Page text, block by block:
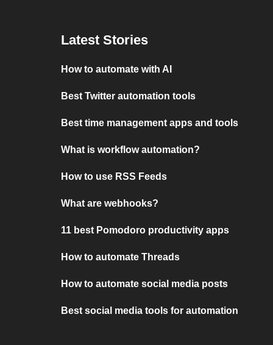
Latest Stories
How to automate with AI
Best Twitter automation tools
Best time management apps and tools
What is workflow automation?
How to use RSS Feeds
What are webhooks?
11 best Pomodoro productivity apps
How to automate Threads
How to automate social media posts
Best social media tools for automation